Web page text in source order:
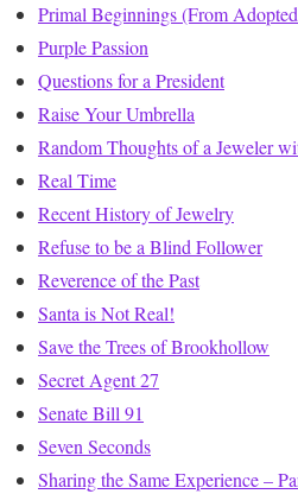
Primal Beginnings (From
Purple Passion
Questions for a President
Raise Your Umbrella
Random Thoughts of a Jeweler
Real Time
Recent History of Jewelry
Refuse to be a Blind Follower
Reverence of the Past
Santa is Not Real!
Save the Trees of Brookhollow
Secret Agent 27
Senate Bill 91
Seven Seconds
Sharing the Same Experience –